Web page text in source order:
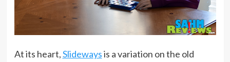
At its heart,Slidewaysis a variation on the old